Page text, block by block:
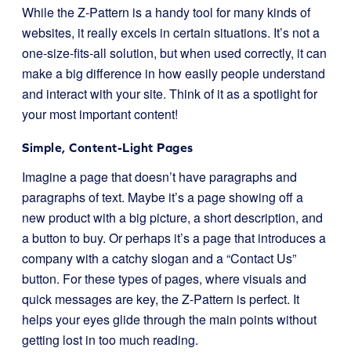
While the Z-Pattern is a handy tool for many kinds of
websites, it really excels in certain situations. It’s not a
one-size-fits-all solution, but when used correctly, it can
make a big difference in how easily people understand
and interact with your site. Think of it as a spotlight for
your most important content!
Simple, Content-Light Pages
Imagine a page that doesn’t have paragraphs and
paragraphs of text. Maybe it’s a page showing off a
new product with a big picture, a short description, and
a button to buy. Or perhaps it’s a page that introduces a
company with a catchy slogan and a “Contact Us”
button. For these types of pages, where visuals and
quick messages are key, the Z-Pattern is perfect. It
helps your eyes glide through the main points without
getting lost in too much reading.